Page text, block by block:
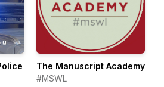
The Manuscript Academy
#MSWL